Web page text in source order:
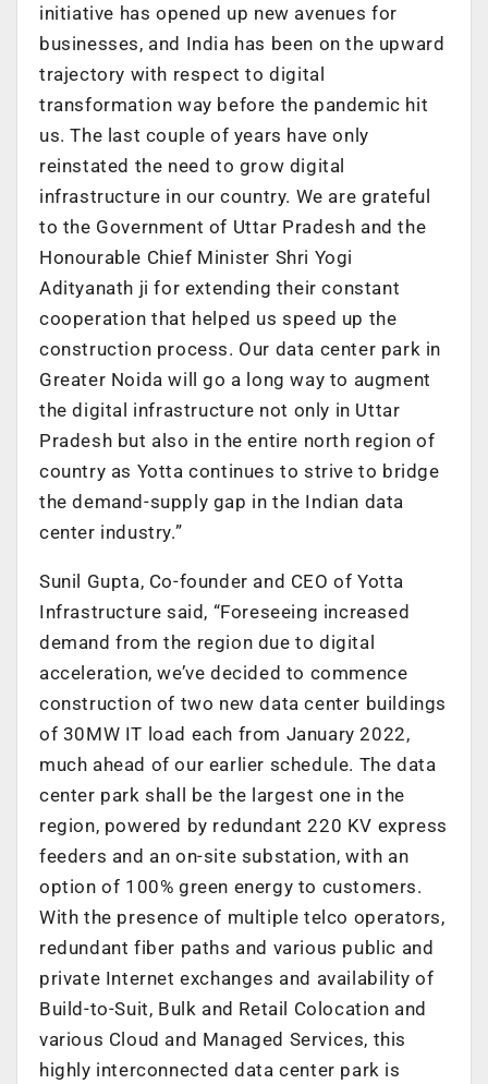
initiative has opened up new avenues for
businesses, and India has been on the upward
trajectory with respect to digital
transformation way before the pandemic hit
us. The last couple of years have only
reinstated the need to grow digital
infrastructure in our country. We are grateful
to the Government of Uttar Pradesh and the
Honourable Chief Minister Shri Yogi
Adityanath ji for extending their constant
cooperation that helped us speed up the
construction process. Our data center park in
Greater Noida will go a long way to augment
the digital infrastructure not only in Uttar
Pradesh but also in the entire north region of
country as Yotta continues to strive to bridge
the demand-supply gap in the Indian data
center industry.”
Sunil Gupta, Co-founder and CEO of Yotta
Infrastructure said, “Foreseeing increased
demand from the region due to digital
acceleration, we’ve decided to commence
construction of two new data center buildings
of 30MW IT load each from January 2022,
much ahead of our earlier schedule. The data
center park shall be the largest one in the
region, powered by redundant 220 KV express
feeders and an on-site substation, with an
option of 100% green energy to customers.
With the presence of multiple telco operators,
redundant fiber paths and various public and
private Internet exchanges and availability of
Build-to-Suit, Bulk and Retail Colocation and
various Cloud and Managed Services, this
highly interconnected data center park is